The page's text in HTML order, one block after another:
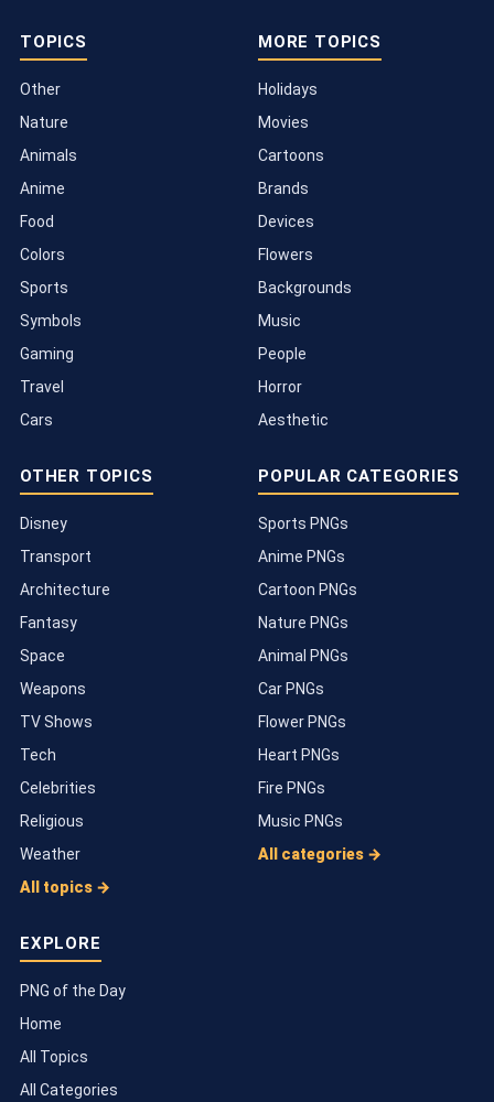
TOPICS
Other
Nature
Animals
Anime
Food
Colors
Sports
Symbols
Gaming
Travel
Cars
MORE TOPICS
Holidays
Movies
Cartoons
Brands
Devices
Flowers
Backgrounds
Music
People
Horror
Aesthetic
OTHER TOPICS
Disney
Transport
Architecture
Fantasy
Space
Weapons
TV Shows
Tech
Celebrities
Religious
Weather
All topics →
POPULAR CATEGORIES
Sports PNGs
Anime PNGs
Cartoon PNGs
Nature PNGs
Animal PNGs
Car PNGs
Flower PNGs
Heart PNGs
Fire PNGs
Music PNGs
All categories →
EXPLORE
PNG of the Day
Home
All Topics
All Categories